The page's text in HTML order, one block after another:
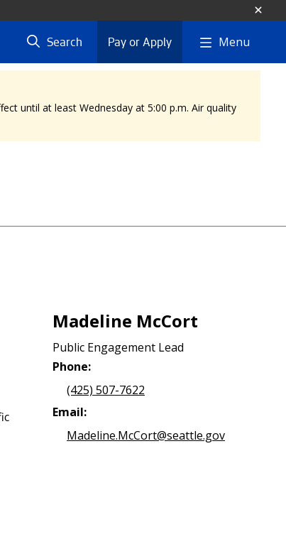
Search Pay or Apply Menu
until at least Wednesday at 5:00 p.m. Air quality
Madeline McCort
Public Engagement Lead
Phone:
(425) 507-7622
Email:
Madeline.McCort@seattle.gov